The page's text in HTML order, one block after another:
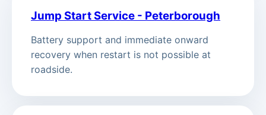
Jump Start Service - Peterborough
Battery support and immediate onward
recovery when restart is not possible at
roadside.